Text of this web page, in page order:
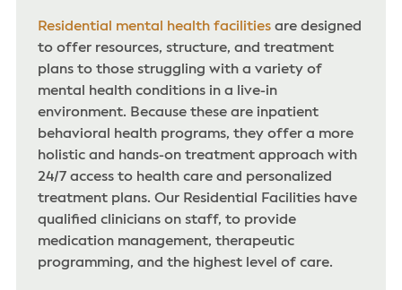
Residential mental health facilitiesare designed
to offer resources, structure, and treatment
plans to those struggling with a variety of
mental health conditions in a live-in
environment. Because these are inpatient
behavioral health programs, they offer a more
holistic and hands-on treatment approach with
24/7 access to health care and personalized
treatment plans. Our Residential Facilities have
qualified clinicians on staff, to provide
medication management, therapeutic
programming, and the highest level of care.